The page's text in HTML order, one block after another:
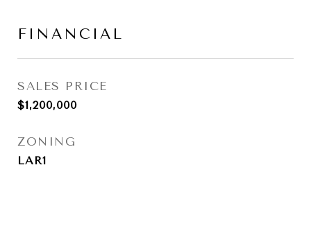
FINANCIAL
SALES PRICE
$1,200,000
ZONING
LAR1